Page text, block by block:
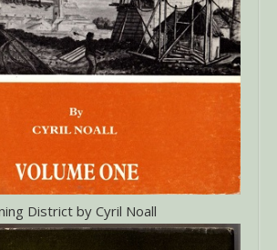
District by Cyril Noall